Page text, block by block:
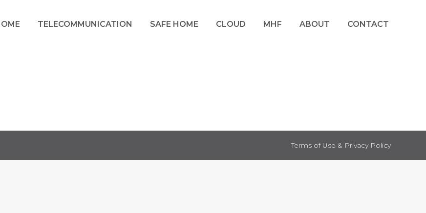
TELECOMMUNICATION SAFE HOME CLOUD MHF ABOUT CONTACT
Terms of Use & Privacy Policy